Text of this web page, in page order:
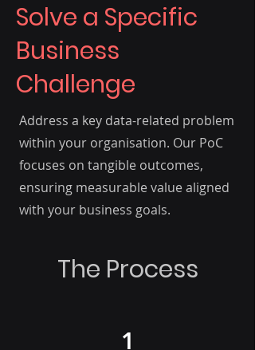
Solve a Specific
Business
Challenge
Address a key data-related problem
within your organisation. Our PoC
focuses on tangible outcomes,
ensuring measurable value aligned
with your business goals.
The Process
1